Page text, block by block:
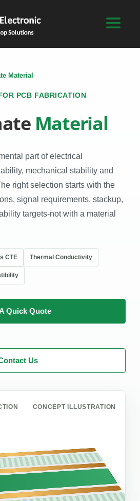
Material
PCB FABRICATION
Material
part of electrical
mechanical stability and
right selection starts with the
signal requirements, stackup,
targets-not with a material
CTE Thermal Conductivity
Quick Quote
Us
CONCEPT ILLUSTRATION